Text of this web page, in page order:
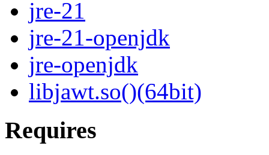
jre-21
jre-21-openjdk
jre-openjdk
libjawt.so()(64bit)
Requires